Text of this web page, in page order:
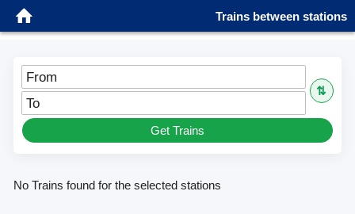
Trains between stations Sign in
Patna Jn (PNBE)
⇅
Kharuara Halt (EC31)
Get Trains
No Trains found for the selected stations